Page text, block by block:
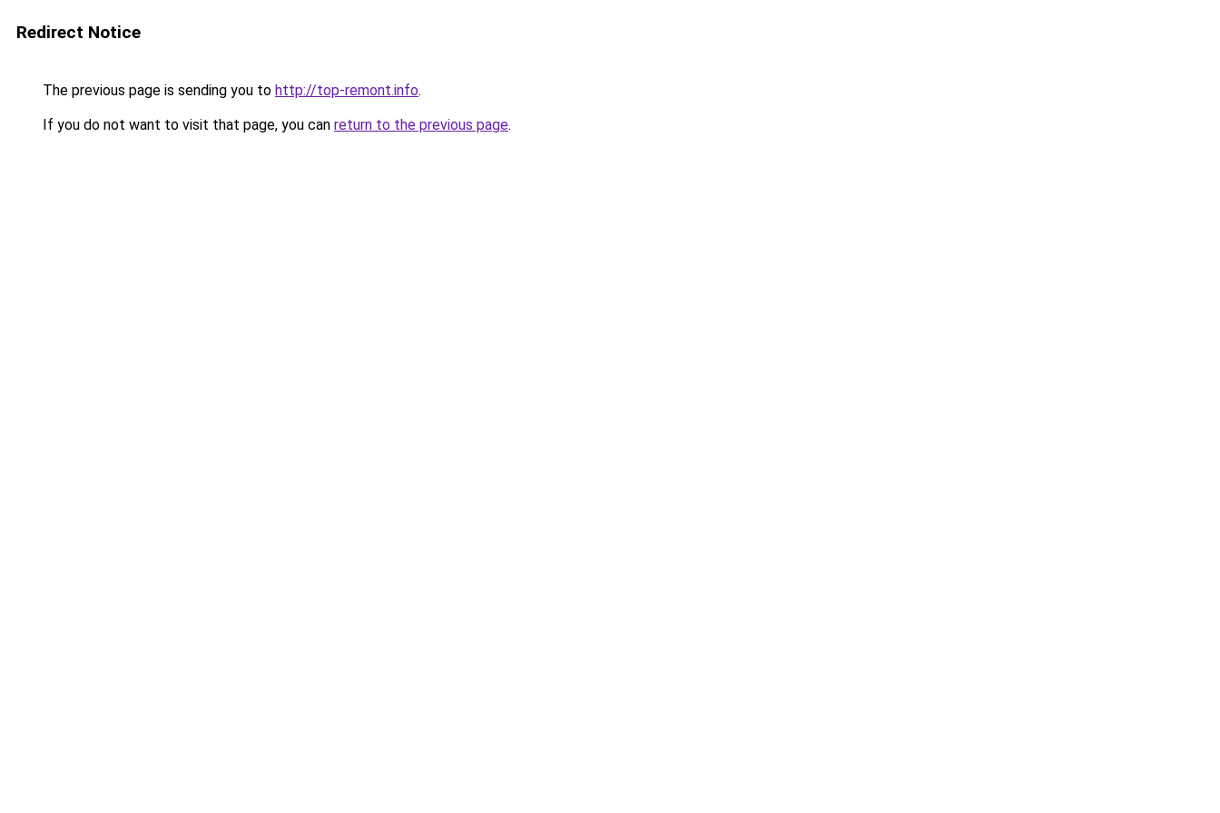
Redirect Notice
The previous page is sending you to http://top-remont.info.
If you do not want to visit that page, you can return to the previous page.